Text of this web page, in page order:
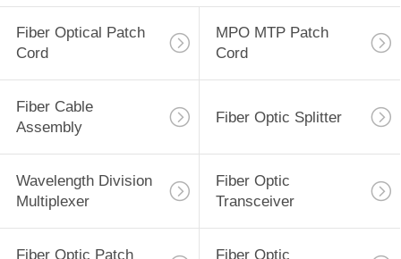
Fiber Optical Patch
Cord
MPO MTP Patch
Cord
Fiber Cable
Assembly
Fiber Optic Splitter
Wavelength Division
Multiplexer
Fiber Optic
Transceiver
Fiber Optic Patch Fiber Optic